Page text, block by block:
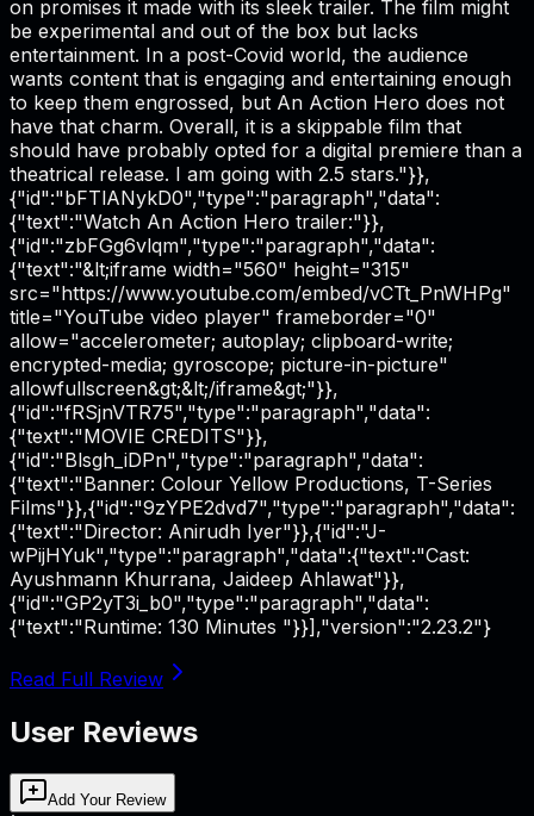
on promises it made with its sleek trailer. The film might
be experimental and out of the box but lacks
entertainment. In a post-Covid world, the audience
wants content that is engaging and entertaining enough
to keep them engrossed, but An Action Hero does not
have that charm. Overall, it is a skippable film that
should have probably opted for a digital premiere than a
theatrical release. I am going with 2.5 stars."}},
{"id":"bFTlANykD0","type":"paragraph","data":
{"text":"Watch An Action Hero trailer:"}},
{"id":"zbFGg6vlqm","type":"paragraph","data":
{"text":"&lt;iframe width="560" height="315"
src="https://www.youtube.com/embed/vCTt_PnWHPg"
title="YouTube video player" frameborder="0"
allow="accelerometer; autoplay; clipboard-write;
encrypted-media; gyroscope; picture-in-picture"
allowfullscreen&gt;&lt;/iframe&gt;"}},
{"id":"fRSjnVTR75","type":"paragraph","data":
{"text":"MOVIE CREDITS"}},
{"id":"Blsgh_iDPn","type":"paragraph","data":
{"text":"Banner: Colour Yellow Productions, T-Series
Films"}},{"id":"9zYPE2dvd7","type":"paragraph","data":
{"text":"Director: Anirudh Iyer"}},{"id":"J-
wPijHYuk","type":"paragraph","data":{"text":"Cast:
Ayushmann Khurrana, Jaideep Ahlawat"}},
{"id":"GP2yT3i_b0","type":"paragraph","data":
{"text":"Runtime: 130 Minutes "}}],"version":"2.23.2"}
Read Full Review
User Reviews
Add Your Review